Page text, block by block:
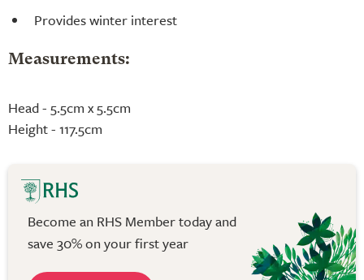
Provides winter interest
Measurements:
Head - 5.5cm x 5.5cm
Height - 117.5cm
Become an RHS Member today and
save 30% on your first year